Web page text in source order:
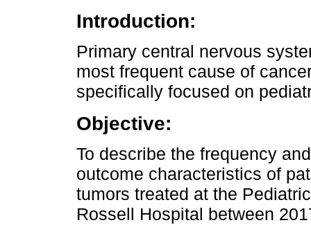
Introduction:
Primary central nervous
most frequent cause of
specifically focused on
Objective:
To describe the frequency
outcome characteristics of
tumors treated at the
Rossell Hospital between